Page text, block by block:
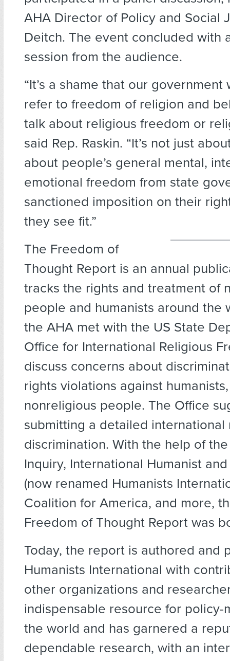
AHA Director of Policy and Social
Deitch. The event concluded with
session from the audience.
“It’s a shame that our government
refer to freedom of religion and
talk about religious freedom or
said Rep. Raskin. “It’s not just
about people’s general mental,
emotional freedom from state
sanctioned imposition on their
they see fit.”
The Freedom of
Thought Report is an annual
tracks the rights and treatment of
people and humanists around the
the AHA met with the US State
Office for International Religious
discuss concerns about
rights violations against
nonreligious people. The Office
submitting a detailed international
discrimination. With the help of
Inquiry, International Humanist
(now renamed Humanists
Coalition for America, and more,
Freedom of Thought Report was
Today, the report is authored and
Humanists International with
other organizations and
indispensable resource for policy-
the world and has garnered a
dependable research, with an